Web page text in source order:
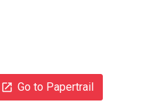
Go to Papertrail